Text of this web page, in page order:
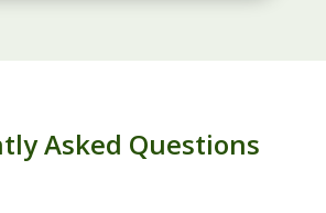
Asked Questions